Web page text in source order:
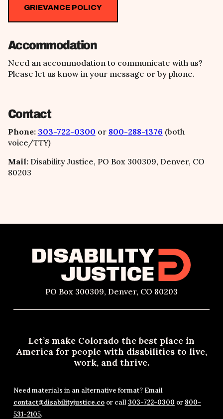
GRIEVANCE POLICY
Accommodation
Need an accommodation to communicate with us?
Please let us know in your message or by phone.
Contact
Phone: 303-722-0300 or 800-288-1376 (both
voice/TTY)
Mail: Disability Justice, PO Box 300309, Denver, CO
80203
PO Box 300309, Denver, CO 80203
Let’s make Colorado the best place in
America for people with disabilities to live,
work, and thrive.
Need materials in an alternative format? Email
contact@disabilityjustice.coor call 303-722-0300 or 800-
531-2105.